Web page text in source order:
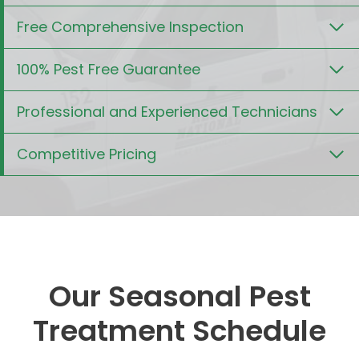
Free Comprehensive Inspection
100% Pest Free Guarantee
Professional and Experienced Technicians
Competitive Pricing
Our Seasonal Pest
Treatment Schedule